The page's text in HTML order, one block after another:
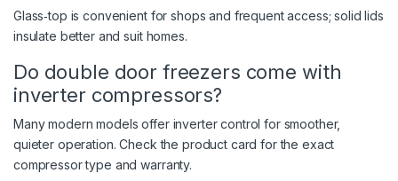
Glass‑top is convenient for shops and frequent access; solid lids
insulate better and suit homes.
Do double door freezers come with
inverter compressors?
Many modern models offer inverter control for smoother,
quieter operation. Check the product card for the exact
compressor type and warranty.